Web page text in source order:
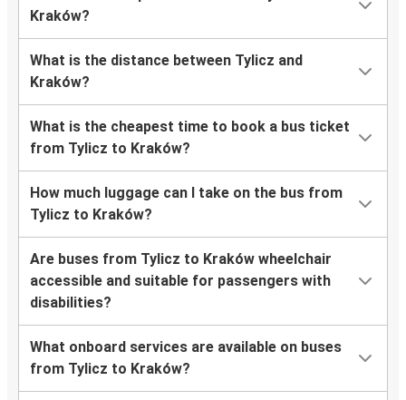
Kraków?
What is the distance between Tylicz and
Kraków?
What is the cheapest time to book a bus ticket
from Tylicz to Kraków?
How much luggage can I take on the bus from
Tylicz to Kraków?
Are buses from Tylicz to Kraków wheelchair
accessible and suitable for passengers with
disabilities?
What onboard services are available on buses
from Tylicz to Kraków?